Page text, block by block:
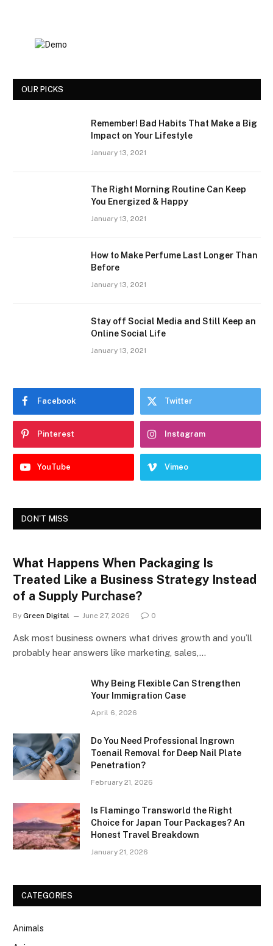
OUR PICKS
Remember! Bad Habits That Make a Big
Impact on Your Lifestyle
January 13, 2021
The Right Morning Routine Can Keep
You Energized & Happy
January 13, 2021
How to Make Perfume Last Longer Than
Before
January 13, 2021
Stay off Social Media and Still Keep an
Online Social Life
January 13, 2021
Facebook Twitter
Pinterest Instagram
YouTube Vimeo
DON'T MISS
What Happens When Packaging Is
Treated Like a Business Strategy Instead
of a Supply Purchase?
By Green Digital June 27, 2026 0
Ask most business owners what drives growth and you’ll
probably hear answers like marketing, sales,…
Why Being Flexible Can Strengthen
Your Immigration Case
April 6, 2026
Do You Need Professional Ingrown
Toenail Removal for Deep Nail Plate
Penetration?
February 21, 2026
Is Flamingo Transworld the Right
Choice for Japan Tour Packages? An
Honest Travel Breakdown
January 21, 2026
CATEGORIES
Animals